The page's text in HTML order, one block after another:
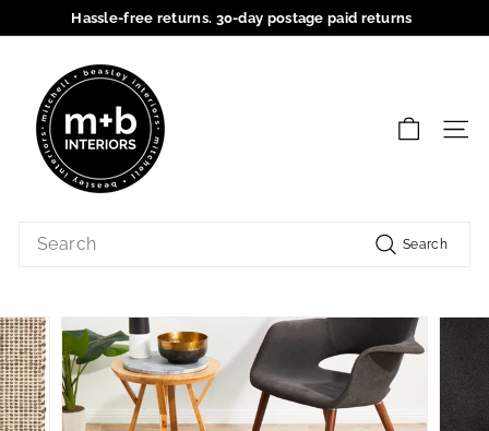
Pause
Hassle-free returns. 30-day postage paid returns
o
r
s
Search